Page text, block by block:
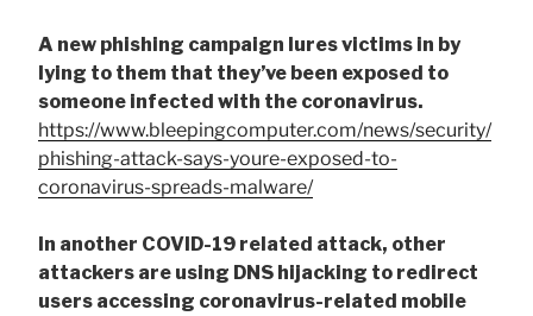
A new phishing campaign lures victims in by
lying to them that they’ve been exposed to
someone infected with the coronavirus.
https://www.bleepingcomputer.com/news/security/
phishing-attack-says-youre-exposed-to-
coronavirus-spreads-malware/
In another COVID-19 related attack, other
attackers are using DNS hijacking to redirect
users accessing coronavirus-related mobile